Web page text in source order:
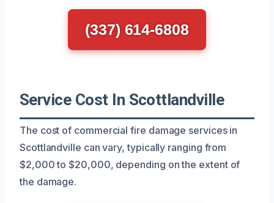
(337) 614-6808
Service Cost In Scottlandville
The cost of commercial fire damage services in
Scottlandville can vary, typically ranging from
$2,000 to $20,000, depending on the extent of
the damage.